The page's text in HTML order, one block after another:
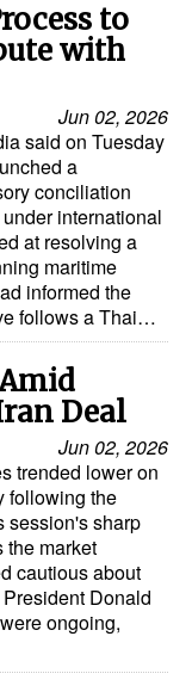
to
with
Jun 02, 2026
said on Tuesday
a
conciliation
international
at resolving a
maritime
informed the
follows a Thai…
Deal
Jun 02, 2026
trended lower on
following the
session's sharp
the market
cautious about
Donald
ongoing,